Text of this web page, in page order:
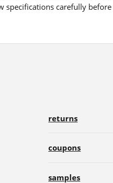
specifications carefully
returns
coupons
samples